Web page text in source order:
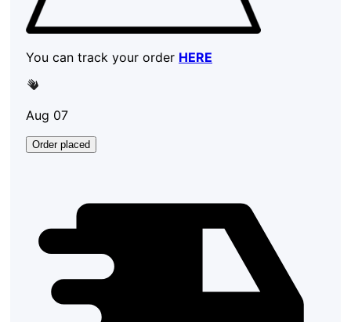
You can track your order HERE
Aug 07
Order placed